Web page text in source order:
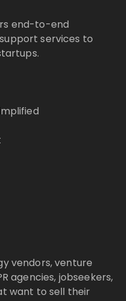
end-to-end
services to
vendors, venture
agencies, jobseekers,
want to sell their